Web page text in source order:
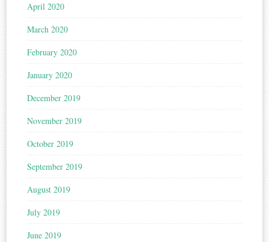
April 2020
March 2020
February 2020
January 2020
December 2019
November 2019
October 2019
September 2019
August 2019
July 2019
June 2019